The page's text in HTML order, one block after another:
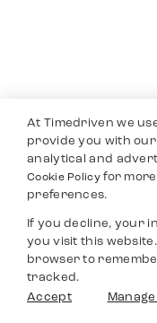
At Timedriven we
provide you with
analytical and
Cookie Policyfor more
preferences.
If you decline, your
you visit this
browser to
tracked.
Accept